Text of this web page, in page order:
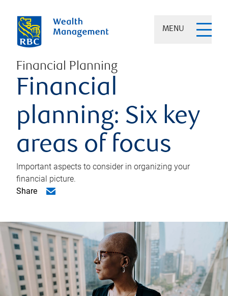
MENU
Financial Planning
Financial
planning: Six key
areas of focus
Important aspects to consider in organizing your
financial picture.
Share